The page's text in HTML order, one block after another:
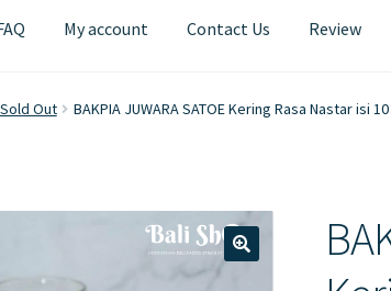
My account Contact Us Review
Checkout FAQMy account Review Contact Us
Sold Out BAKPIA JUWARA SATOE Kering Rasa Nastar isi 10